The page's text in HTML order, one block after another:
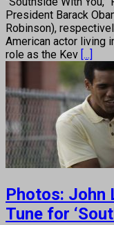
President Barack
Robinson),
American actor living
role as the Kev [...]
Photos: John
Tune for